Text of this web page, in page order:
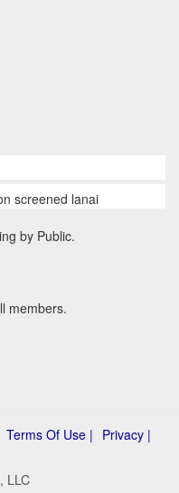
screened lanai
by Public.
members.
Terms Of Use | Privacy |
LLC